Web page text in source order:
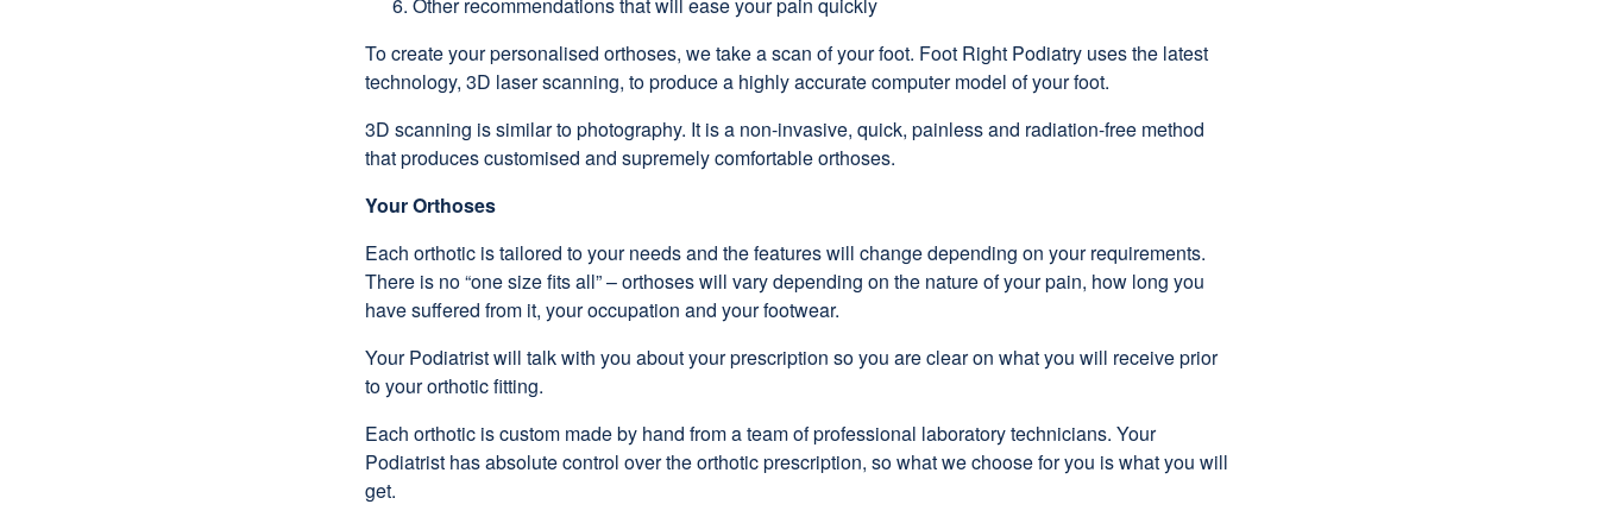
To create your personalised orthoses, we take a scan of your foot. Foot Right Podiatry uses the latest
technology, 3D laser scanning, to produce a highly accurate computer model of your foot.
3D scanning is similar to photography. It is a non-invasive, quick, painless and radiation-free method
that produces customised and supremely comfortable orthoses.
Your Orthoses
Each orthotic is tailored to your needs and the features will change depending on your requirements.
There is no “one size fits all” – orthoses will vary depending on the nature of your pain, how long you
have suffered from it, your occupation and your footwear.
Your Podiatrist will talk with you about your prescription so you are clear on what you will receive prior
to your orthotic fitting.
Each orthotic is custom made by hand from a team of professional laboratory technicians. Your
Podiatrist has absolute control over the orthotic prescription, so what we choose for you is what you will
get.